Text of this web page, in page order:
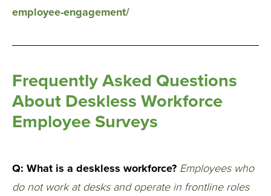
employee-engagement/
Frequently Asked Questions
About Deskless Workforce
Employee Surveys
Q: What is a deskless workforce? Employees who
do not work at desks and operate in frontline roles